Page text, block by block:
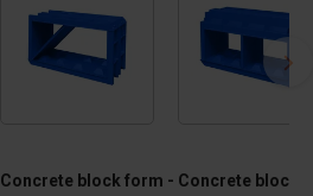
Concrete block form - Concrete block